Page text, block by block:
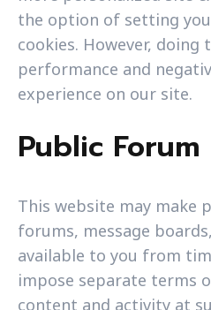
the option of setting
cookies. However, doing
performance and
experience on our site.
Public Forum
This website may make
forums, message
available to you from
impose separate terms
content and activity at